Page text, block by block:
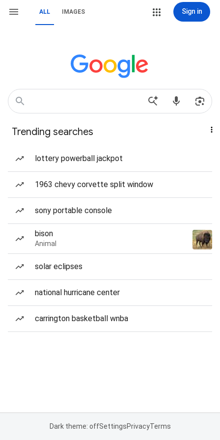
ALL IMAGES Sign in
Trending searches
lottery powerball jackpot
1963 chevy corvette split window
sony portable console
bison
Animal
solar eclipses
national hurricane center
carrington basketball wnba
Dark theme: offSettingsPrivacyTerms